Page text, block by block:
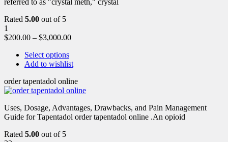
Rated 5.00 out of 5
1
$200.00 – $3,000.00
Select options
Add to wishlist
order tapentadol online
Uses, Dosage, Advantages, Drawbacks, and Pain Management
Guide for Tapentadol order tapentadol online .An opioid
Rated 5.00 out of 5